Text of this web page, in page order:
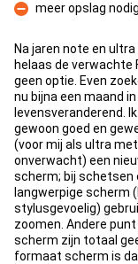
Con
meer opslag
Na jaren note en
helaas de verwachte
geen optie. Even
nu bijna een maand
levensveranderend.
gewoon goed en
(voor mij als ultra
onverwacht) een
scherm; bij schetsen
langwerpige scherm
stylusgevoelig)
zoomen. Andere
scherm zijn totaal
formaat scherm is